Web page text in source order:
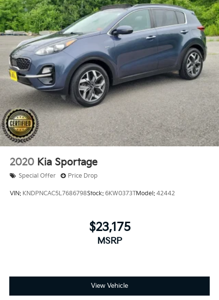
2020 Kia Sportage
Special Offer Price Drop
VIN: KNDPNCAC5L7686798Stock: 6KW0373TModel: 42442
$23,175
MSRP
View Vehicle